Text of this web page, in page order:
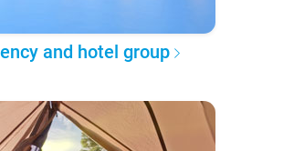
and hotel group